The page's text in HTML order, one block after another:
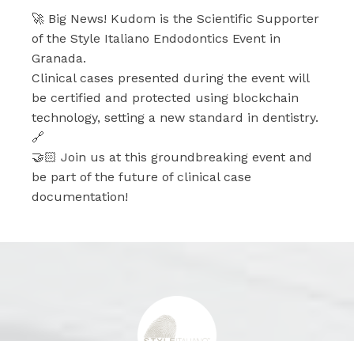
🚀 Big News! Kudom is the Scientific Supporter
of the Style Italiano Endodontics Event in
Granada.
Clinical cases presented during the event will
be certified and protected using blockchain
technology, setting a new standard in dentistry.
🔗
🤝🏻 Join us at this groundbreaking event and
be part of the future of clinical case
documentation!